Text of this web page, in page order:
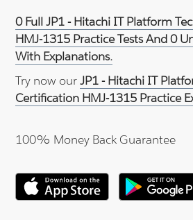
0 Full JP1 - Hitachi IT Platform
HMJ-1315 Practice Tests And 0
With Explanations.
Try now ourJP1 - Hitachi IT
Certification HMJ-1315 Practice
100% Money Back Guarantee